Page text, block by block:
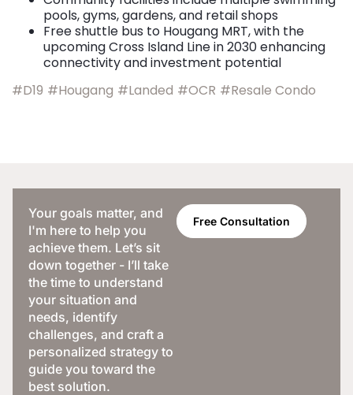
pools, gyms, gardens, and retail shops
Free shuttle bus to Hougang MRT, with the
upcoming Cross Island Line in 2030 enhancing
connectivity and investment potential
#D19 #Hougang #Landed #OCR #Resale Condo
Your goals matter, and
I'm here to help you
achieve them. Let’s sit
down together - I’ll take
the time to understand
your situation and
needs, identify
challenges, and craft a
personalized strategy to
guide you toward the
best solution.
Free Consultation